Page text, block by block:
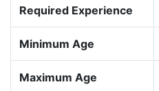
Required Experience
Minimum Age
Maximum Age